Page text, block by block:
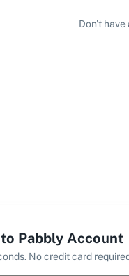
Don't
Pabbly Account
No credit card